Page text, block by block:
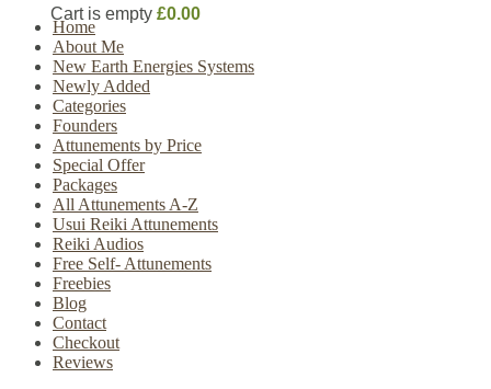
Cart is empty £0.00
Home
About Me
New Earth Energies Systems
Newly Added
Categories
Founders
Attunements by Price
Special Offer
Packages
All Attunements A-Z
Usui Reiki Attunements
Reiki Audios
Free Self- Attunements
Freebies
Blog
Contact
Checkout
Reviews